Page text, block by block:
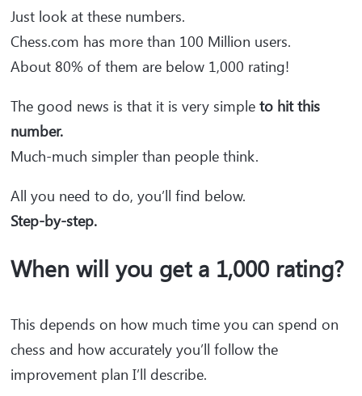
Just look at these numbers.
Chess.com has more than 100 Million users.
About 80% of them are below 1,000 rating!
The good news is that it is very simple to hit this
number.
Much-much simpler than people think.
All you need to do, you’ll find below.
Step-by-step.
When will you get a 1,000 rating?
This depends on how much time you can spend on
chess and how accurately you’ll follow the
improvement plan I’ll describe.